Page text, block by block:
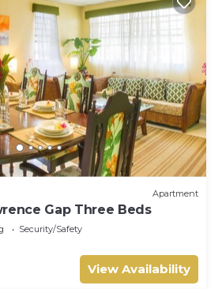
Apartment
Gap Three Beds
Security/Safety
View Availability